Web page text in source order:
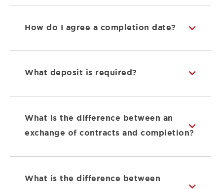
How do I agree a completion date?
What deposit is required?
What is the difference between an
exchange of contracts and completion?
What is the difference between